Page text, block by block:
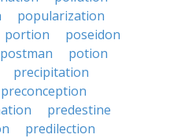
popularization
portion
poseidon
postman
potion
precipitation
preconception
predestine
predilection